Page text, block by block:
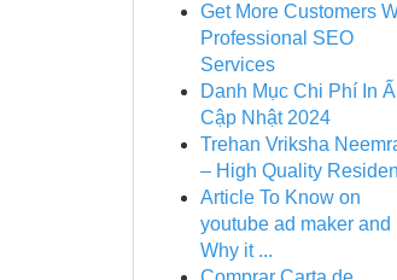
Get More Customers
Professional SEO
Services
Danh Mục Chi Phí In
Cập Nhật 2024
Trehan Vriksha
– High Quality
Article To Know on
youtube ad maker and
Why it ...